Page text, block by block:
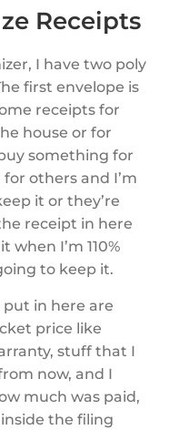
Receipts
I have two poly
first envelope is
receipts for
house or for
something for
others and I’m
it or they’re
receipt in here
I’m 110%
to keep it.
put in here are
price like
stuff that I
now, and I
much was paid,
the filing